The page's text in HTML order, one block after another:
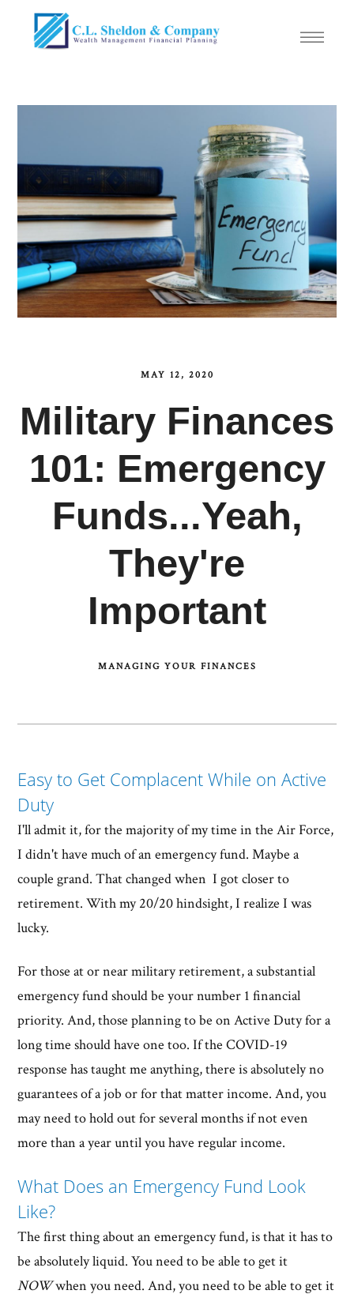
MAY 12, 2020
Military Finances
101: Emergency
Funds...Yeah,
They're
Important
MANAGING YOUR FINANCES
Easy to Get Complacent While on Active
Duty
I'll admit it, for the majority of my time in the Air Force,
I didn't have much of an emergency fund. Maybe a
couple grand. That changed when I got closer to
retirement. With my 20/20 hindsight, I realize I was
lucky.
For those at or near military retirement, a substantial
emergency fund should be your number 1 financial
priority. And, those planning to be on Active Duty for a
long time should have one too. If the COVID-19
response has taught me anything, there is absolutely no
guarantees of a job or for that matter income. And, you
may need to hold out for several months if not even
more than a year until you have regular income.
What Does an Emergency Fund Look
Like?
The first thing about an emergency fund, is that it has to
be absolutely liquid. You need to be able to get it
NOWwhen you need. And, you need to be able to get it